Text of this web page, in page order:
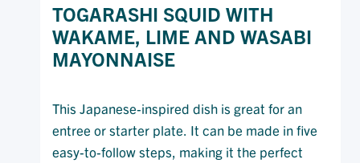
TOGARASHI SQUID WITH
WAKAME, LIME AND WASABI
MAYONNAISE
This Japanese-inspired dish is great for an
entree or starter plate. It can be made in five
easy-to-follow steps, making it the perfect